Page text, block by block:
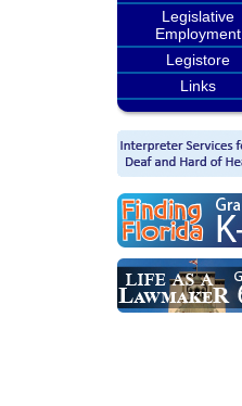
Legislative
Employment
Legistore
Links